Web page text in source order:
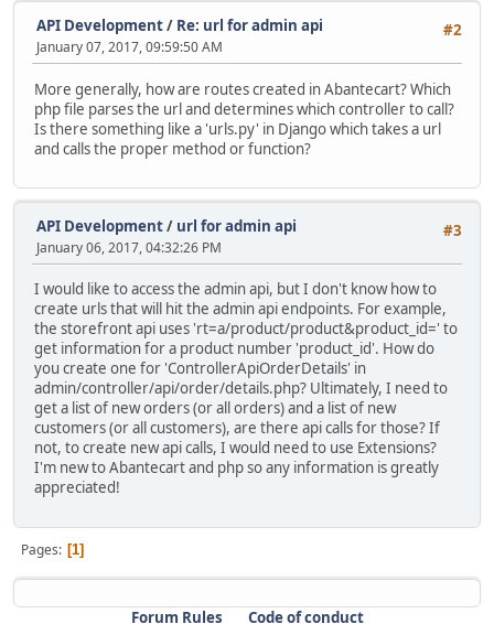
#2
API Development/ Re: url for admin api
January 07, 2017, 09:59:50 AM
More generally, how are routes created in Abantecart? Which
php file parses the url and determines which controller to call?
Is there something like a 'urls.py' in Django which takes a url
and calls the proper method or function?
#3
API Development/ url for admin api
January 06, 2017, 04:32:26 PM
I would like to access the admin api, but I don't know how to
create urls that will hit the admin api endpoints. For example,
the storefront api uses 'rt=a/product/product&product_id=' to
get information for a product number 'product_id'. How do
you create one for 'ControllerApiOrderDetails' in
admin/controller/api/order/details.php? Ultimately, I need to
get a list of new orders (or all orders) and a list of new
customers (or all customers), are there api calls for those? If
not, to create new api calls, I would need to use Extensions?
I'm new to Abantecart and php so any information is greatly
appreciated!
Pages 1
Forum Rules Code of conduct